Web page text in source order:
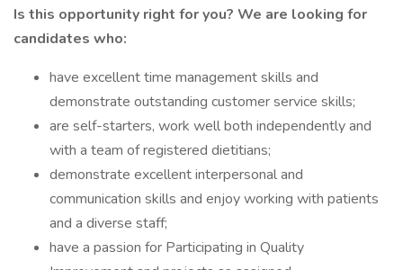
Is this opportunity right for you? We are looking for
candidates who:
have excellent time management skills and
demonstrate outstanding customer service skills;
are self-starters, work well both independently and
with a team of registered dietitians;
demonstrate excellent interpersonal and
communication skills and enjoy working with patients
and a diverse staff;
have a passion for Participating in Quality